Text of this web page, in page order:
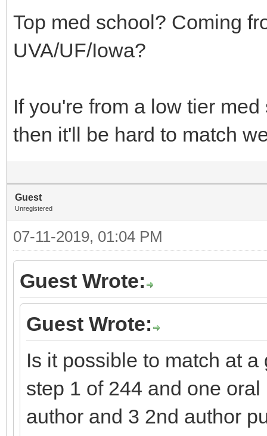
Top med school? Coming
UVA/UF/Iowa?
If you're from a low tier
then it'll be hard to match
Guest
Unregistered
07-11-2019, 01:04 PM
Guest Wrote:
Guest Wrote:
Is it possible to match at
step 1 of 244 and one
author and 3 2nd author